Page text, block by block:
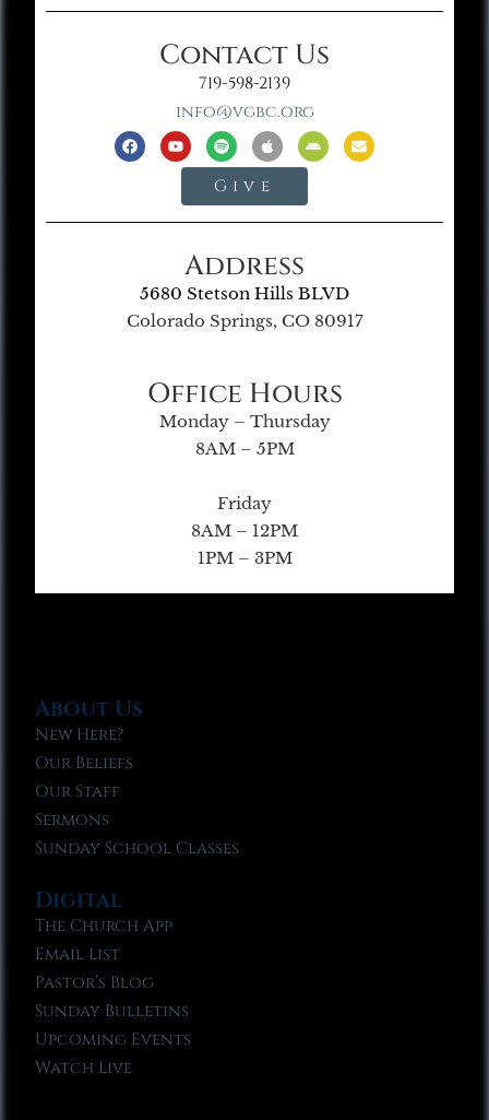
Contact Us
719-598-2139
info@vgbc.org
Give
Address
5680 Stetson Hills BLVD
Colorado Springs, CO 80917
Office Hours
Monday – Thursday
8AM – 5PM
Friday
8AM – 12PM
1PM – 3PM
About Us
New Here?
Our Beliefs
Our Staff
Sermons
Sunday School Classes
Digital
The Church App
Email List
Pastor’s Blog
Sunday Bulletins
Upcoming Events
Watch Live